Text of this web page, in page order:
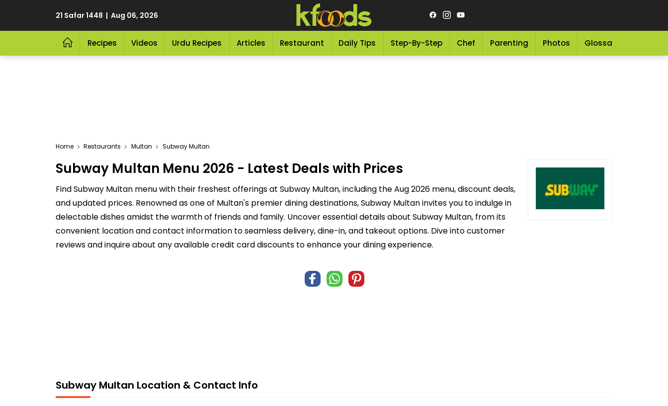
21 Safar 1448 | Aug 06, 2026
Recipes Videos Urdu Recipes Articles Restaurant Daily Tips Step-By-Step Chef Parenting Photos Glossary
Home Restaurants Multan Subway Multan
Subway Multan Menu 2026 - Latest Deals with Prices
Find Subway Multan menu with their freshest offerings at Subway Multan, including the Aug 2026 menu, discount deals,
and updated prices. Renowned as one of Multan's premier dining destinations, Subway Multan invites you to indulge in
delectable dishes amidst the warmth of friends and family. Uncover essential details about Subway Multan, from its
convenient location and contact information to seamless delivery, dine-in, and takeout options. Dive into customer
reviews and inquire about any available credit card discounts to enhance your dining experience.
Subway Multan Location & Contact Info